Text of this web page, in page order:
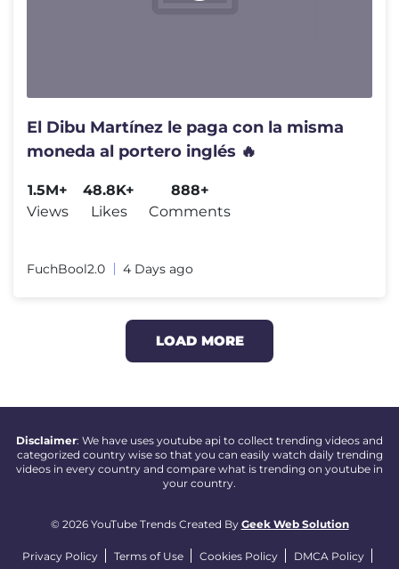
El Dibu Martínez le paga con la misma
moneda al portero inglés 🔥
1.5M+
Views
48.8K+
Likes
888+
Comments
FuchBool2.0 4 Days ago
LOAD MORE
Disclaimer: We have uses youtube api to collect trending videos and
categorized country wise so that you can easily watch daily trending
videos in every country and compare what is trending on youtube in
your country.
© 2026 YouTube Trends Created By Geek Web Solution
Privacy Policy Terms of Use Cookies Policy DMCA Policy